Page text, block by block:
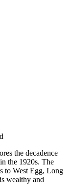
the decadence
the 1920s. The
to West Egg, Long
wealthy and